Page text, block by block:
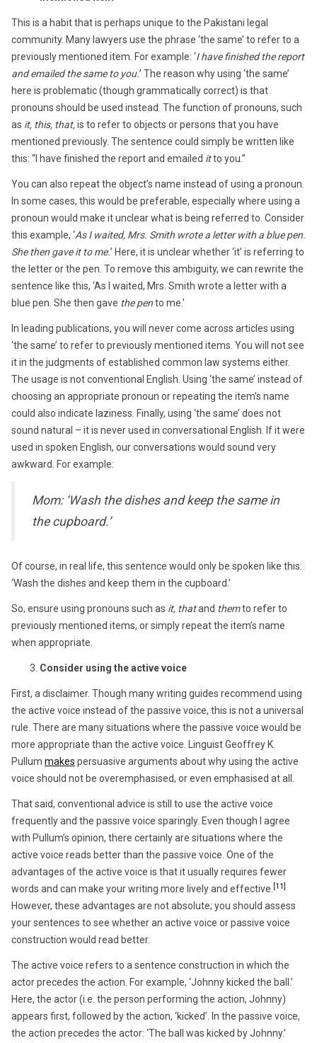
This is a habit that is perhaps unique to the Pakistani legal
community. Many lawyers use the phrase ‘the same’ to refer to a
previously mentioned item. For example: ‘I have finished the report
and emailed the same to you.’ The reason why using ‘the same’
here is problematic (though grammatically correct) is that
pronouns should be used instead. The function of pronouns, such
as it, this, that,is to refer to objects or persons that you have
mentioned previously. The sentence could simply be written like
this: “I have finished the report and emailed itto you.”
You can also repeat the object’s name instead of using a pronoun.
In some cases, this would be preferable, especially where using a
pronoun would make it unclear what is being referred to. Consider
this example, ‘As I waited, Mrs. Smith wrote a letter with a blue pen.
She then gave it to me.’ Here, it is unclear whether ‘it’ is referring to
the letter or the pen. To remove this ambiguity, we can rewrite the
sentence like this, ‘As I waited, Mrs. Smith wrote a letter with a
blue pen. She then gave the pento me.’
In leading publications, you will never come across articles using
‘the same’ to refer to previously mentioned items. You will not see
it in the judgments of established common law systems either.
The usage is not conventional English. Using ‘the same’ instead of
choosing an appropriate pronoun or repeating the item’s name
could also indicate laziness. Finally, using ‘the same’ does not
sound natural – it is never used in conversational English. If it were
used in spoken English, our conversations would sound very
awkward. For example:
Mom: ‘Wash the dishes and keep the same in
the cupboard.’
Of course, in real life, this sentence would only be spoken like this:
‘Wash the dishes and keep them in the cupboard.’
So, ensure using pronouns such as it, thatand themto refer to
previously mentioned items, or simply repeat the item’s name
when appropriate.
Consider using the active voice
First, a disclaimer. Though many writing guides recommend using
the active voice instead of the passive voice, this is not a universal
rule. There are many situations where the passive voice would be
more appropriate than the active voice. Linguist Geoffrey K.
Pullum makes persuasive arguments about why using the active
voice should not be overemphasised, or even emphasised at all.
That said, conventional advice is still to use the active voice
frequently and the passive voice sparingly. Even though I agree
with Pullum’s opinion, there certainly are situations where the
active voice reads better than the passive voice. One of the
advantages of the active voice is that it usually requires fewer
words and can make your writing more lively and effective. [11]
However, these advantages are not absolute; you should assess
your sentences to see whether an active voice or passive voice
construction would read better.
The active voice refers to a sentence construction in which the
actor precedes the action. For example, ‘Johnny kicked the ball.’
Here, the actor (i.e. the person performing the action, Johnny)
appears first, followed by the action, ‘kicked’. In the passive voice,
the action precedes the actor: ‘The ball was kicked by Johnny.’